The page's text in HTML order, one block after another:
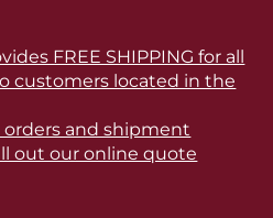
FREE SHIPPING for all
customers located in the
and shipment
out our online quote